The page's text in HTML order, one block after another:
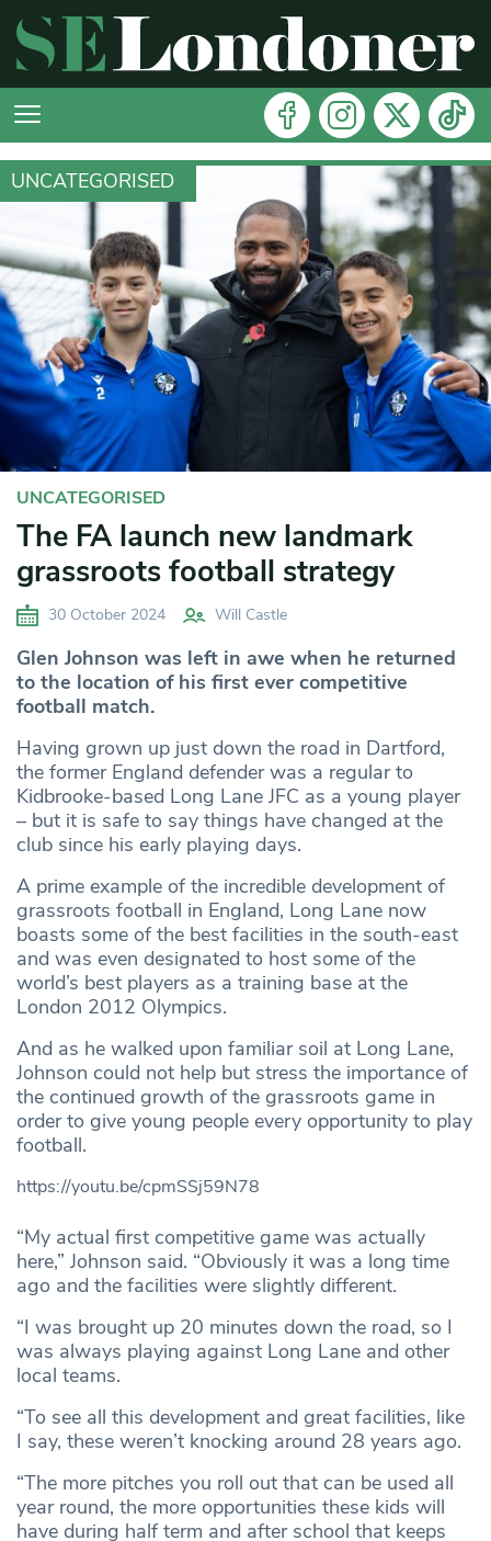
UNCATEGORISED
UNCATEGORISED
The FA launch new landmark
grassroots football strategy
30 October 2024 Will Castle
Glen Johnson was left in awe when he returned
to the location of his first ever competitive
football match.
Having grown up just down the road in Dartford,
the former England defender was a regular to
Kidbrooke-based Long Lane JFC as a young player
– but it is safe to say things have changed at the
club since his early playing days.
A prime example of the incredible development of
grassroots football in England, Long Lane now
boasts some of the best facilities in the south-east
and was even designated to host some of the
world’s best players as a training base at the
London 2012 Olympics.
And as he walked upon familiar soil at Long Lane,
Johnson could not help but stress the importance of
the continued growth of the grassroots game in
order to give young people every opportunity to play
football.
https://youtu.be/cpmSSj59N78
“My actual first competitive game was actually
here,” Johnson said. “Obviously it was a long time
ago and the facilities were slightly different.
“I was brought up 20 minutes down the road, so I
was always playing against Long Lane and other
local teams.
“To see all this development and great facilities, like
I say, these weren’t knocking around 28 years ago.
“The more pitches you roll out that can be used all
year round, the more opportunities these kids will
have during half term and after school that keeps